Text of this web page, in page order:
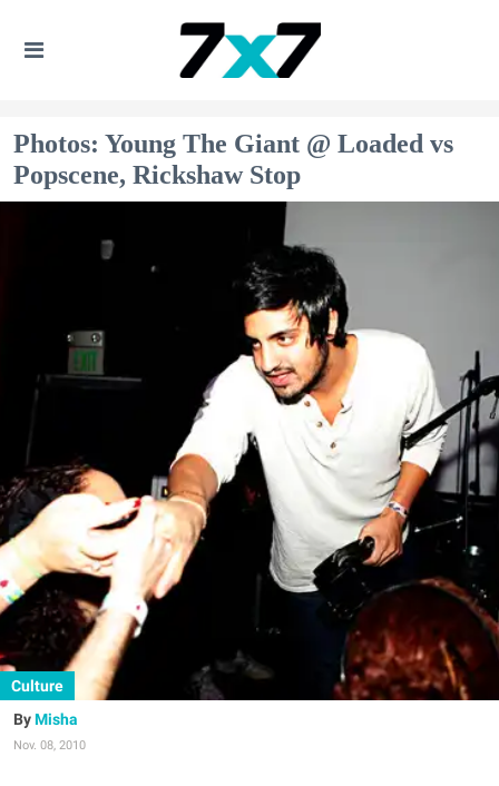
Photos: Young The Giant @ Loaded vs
Popscene, Rickshaw Stop
Culture
Misha
Nov. 08, 2010